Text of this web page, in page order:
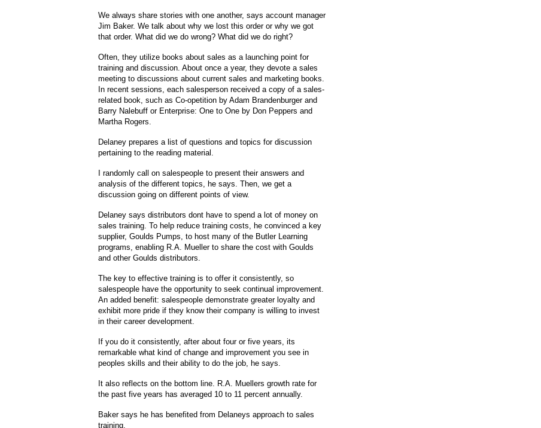
We always share stories with one another, says account manager
Jim Baker. We talk about why we lost this order or why we got
that order. What did we do wrong? What did we do right?
Often, they utilize books about sales as a launching point for
training and discussion. About once a year, they devote a sales
meeting to discussions about current sales and marketing books.
In recent sessions, each salesperson received a copy of a sales-
related book, such as Co-opetition by Adam Brandenburger and
Barry Nalebuff or Enterprise: One to One by Don Peppers and
Martha Rogers.
Delaney prepares a list of questions and topics for discussion
pertaining to the reading material.
I randomly call on salespeople to present their answers and
analysis of the different topics, he says. Then, we get a
discussion going on different points of view.
Delaney says distributors dont have to spend a lot of money on
sales training. To help reduce training costs, he convinced a key
supplier, Goulds Pumps, to host many of the Butler Learning
programs, enabling R.A. Mueller to share the cost with Goulds
and other Goulds distributors.
The key to effective training is to offer it consistently, so
salespeople have the opportunity to seek continual improvement.
An added benefit: salespeople demonstrate greater loyalty and
exhibit more pride if they know their company is willing to invest
in their career development.
If you do it consistently, after about four or five years, its
remarkable what kind of change and improvement you see in
peoples skills and their ability to do the job, he says.
It also reflects on the bottom line. R.A. Muellers growth rate for
the past five years has averaged 10 to 11 percent annually.
Baker says he has benefited from Delaneys approach to sales
training.